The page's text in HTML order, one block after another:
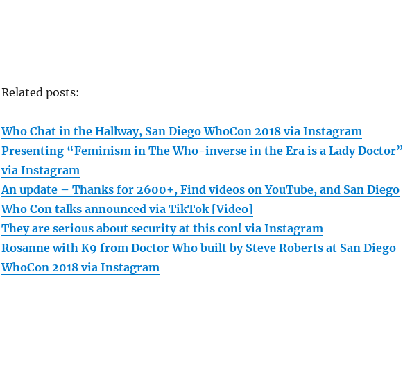
Related posts:
Who Chat in the Hallway, San Diego WhoCon 2018 via Instagram
Presenting “Feminism in The Who-inverse in the Era is a Lady Doctor”
via Instagram
An update – Thanks for 2600+, Find videos on YouTube, and San Diego
Who Con talks announced via TikTok [Video]
They are serious about security at this con! via Instagram
Rosanne with K9 from Doctor Who built by Steve Roberts at San Diego
WhoCon 2018 via Instagram